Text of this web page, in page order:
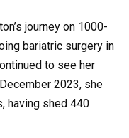
journey on 1000-
bariatric surgery in
to see her
2023, she
having shed 440